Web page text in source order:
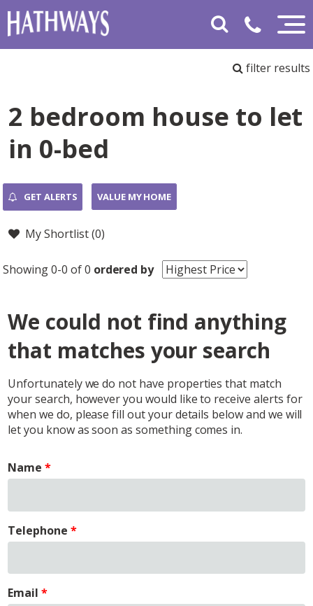
filter results
2 bedroom house to let
in 0-bed
GET ALERTS VALUE MY HOME
My Shortlist (0)
Showing 0-0 of 0 ordered by
We could not find anything
that matches your search
Unfortunately we do not have properties that match
your search, however you would like to receive alerts for
when we do, please fill out your details below and we will
let you know as soon as something comes in.
Name
Telephone
Email